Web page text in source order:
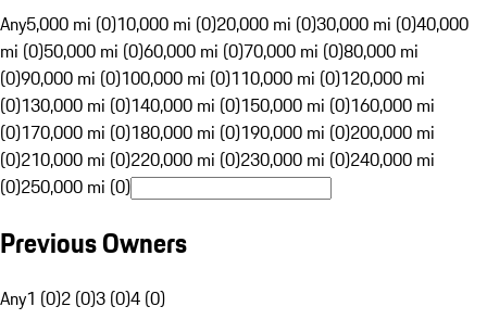
Any5,000 mi (0)10,000 mi (0)20,000 mi (0)30,000 mi (0)40,000
mi (0)50,000 mi (0)60,000 mi (0)70,000 mi (0)80,000 mi
(0)90,000 mi (0)100,000 mi (0)110,000 mi (0)120,000 mi
(0)130,000 mi (0)140,000 mi (0)150,000 mi (0)160,000 mi
(0)170,000 mi (0)180,000 mi (0)190,000 mi (0)200,000 mi
(0)210,000 mi (0)220,000 mi (0)230,000 mi (0)240,000 mi
(0)250,000 mi (0)
Previous Owners
Any1 (0)2 (0)3 (0)4 (0)